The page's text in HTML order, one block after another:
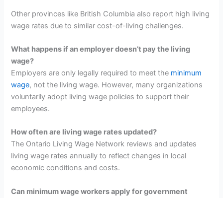
Other provinces like British Columbia also report high living
wage rates due to similar cost-of-living challenges.
What happens if an employer doesn’t pay the living
wage?
Employers are only legally required to meet the minimum
wage, not the living wage. However, many organizations
voluntarily adopt living wage policies to support their
employees.
How often are living wage rates updated?
The Ontario Living Wage Network reviews and updates
living wage rates annually to reflect changes in local
economic conditions and costs.
Can minimum wage workers apply for government